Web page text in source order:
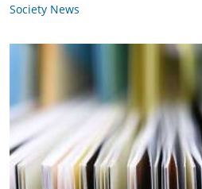
Society News